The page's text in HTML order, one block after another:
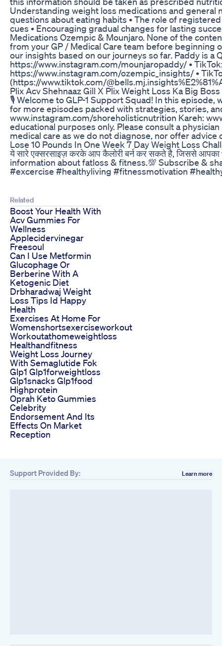
Understanding weight loss medications and
questions about eating habits • The role of
cues • Encouraging gradual changes for lasting
Medications Ozempic & Mounjaro. None of the
from your GP / Medical Care team before beginning
our insights based on our journeys so far. Paddy is a
⁠⁠⁠⁠⁠⁠⁠⁠⁠https://www.instagram.com/mounjaropaddy/⁠⁠⁠⁠⁠⁠⁠⁠⁠ •
⁠⁠⁠⁠⁠⁠⁠⁠https://www.instagram.com/ozempic_insights/⁠⁠⁠⁠⁠⁠⁠⁠ •
(https://www.tiktok.com/
Plix Acv Shehnaaz Gill X Plix Weight Loss Ka Big
🎙️ Welcome to GLP-1 Support Squad! In this
for more episodes packed with strategies, stories,
www.instagram.com/shoreholisticnutrition Kareh:
educational purposes only. Please consult a
medical care as we do not diagnose, nor offer advice
Lose 10 Pounds In One Week 7 Day Weight Loss
ये सारे एक्सरसाइज़ करके आप कैलोरी बर्न कर सकते है, जिससे
information about fatloss & fitness.💯 Subscribe &
#excercise #healthyliving #fitnessmotivation
Related
Boost Your Health With
Acv Gummies For
Wellness
Applecidervinegar
Freesoul
Can I Use Metformin
Glucophage Or
Berberine With A
Ketogenic Diet
Drbharadwaj Weight
Loss Tips Id Happy
Health
Exercises At Home For
Womenshortsexerciseworkout
Workoutathomeweightloss
Healthandfitness
Weight Loss Journey
With Semaglutide Fok
Glp1 Glp1forweightloss
Glp1snacks Glp1food
Highprotein
Oprah Keto Gummies
Celebrity
Endorsement And Its
Effects On Market
Reception
Support Provided By: Learn more